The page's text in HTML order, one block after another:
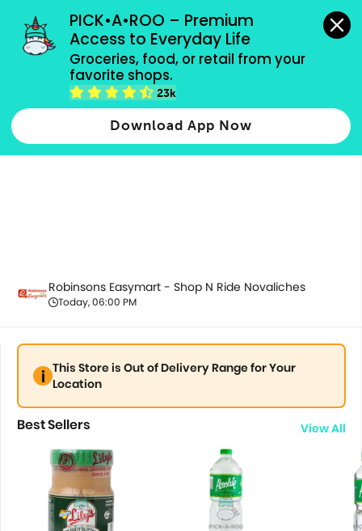
PICK•A•ROO – Premium
Access to Everyday Life
Groceries, food, or retail from your
favorite shops.
23k
Download App Now
grocery orders, all payment methods accepted.
All Products
Robinsons Easymart - Shop N Ride Novaliches
Today, 06:00 PM
This Store is Out of Delivery Range for Your
Location
Best Sellers View All